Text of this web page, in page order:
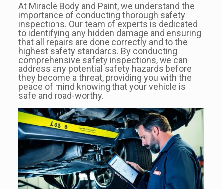
At Miracle Body and Paint, we understand the
importance of conducting thorough safety
inspections. Our team of experts is dedicated
to identifying any hidden damage and ensuring
that all repairs are done correctly and to the
highest safety standards. By conducting
comprehensive safety inspections, we can
address any potential safety hazards before
they become a threat, providing you with the
peace of mind knowing that your vehicle is
safe and road-worthy.